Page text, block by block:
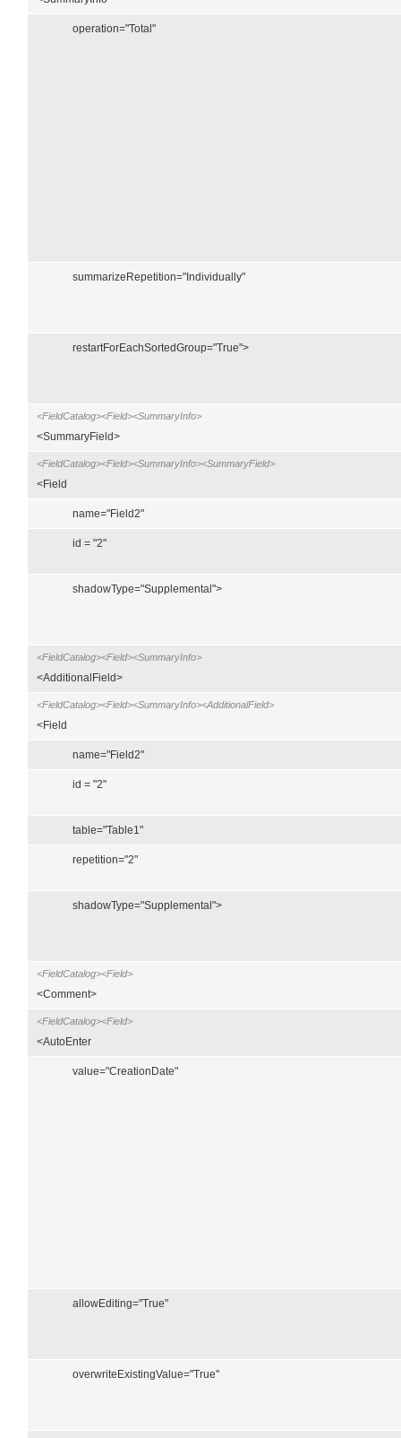
operation="Total"
summarizeRepetition="Individually"
restartForEachSortedGroup="True">
<FieldCatalog><Field><SummaryInfo>
<SummaryField>
<FieldCatalog><Field><SummaryInfo><SummaryField>
<Field
name="Field2"
id = "2"
shadowType="Supplemental">
<FieldCatalog><Field><SummaryInfo>
<AdditionalField>
<FieldCatalog><Field><SummaryInfo><AdditionalField>
<Field
name="Field2"
id = "2"
table="Table1"
repetition="2"
shadowType="Supplemental">
<FieldCatalog><Field>
<Comment>
<FieldCatalog><Field>
<AutoEnter
value="CreationDate"
allowEditing="True"
overwriteExistingValue="True"